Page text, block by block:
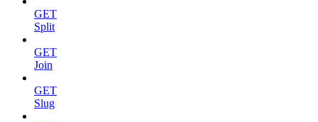
GET
Split
GET
Join
GET
Slug